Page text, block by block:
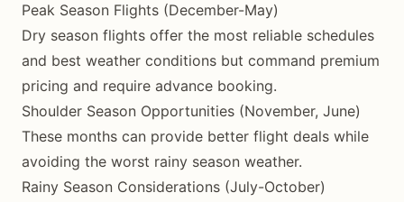
Peak Season Flights (December-May)
Dry season flights offer the most reliable schedules
and best weather conditions but command premium
pricing and require advance booking.
Shoulder Season Opportunities (November, June)
These months can provide better flight deals while
avoiding the worst rainy season weather.
Rainy Season Considerations (July-October)